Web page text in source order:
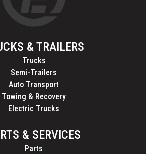
& TRAILERS
Trucks
Semi-Trailers
Auto Transport
Towing & Recovery
Electric Trucks
& SERVICES
Parts